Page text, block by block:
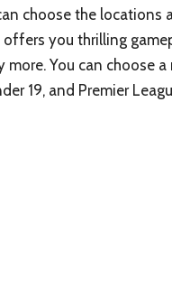
choose the locations
you thrilling
You can choose
19, and Premier